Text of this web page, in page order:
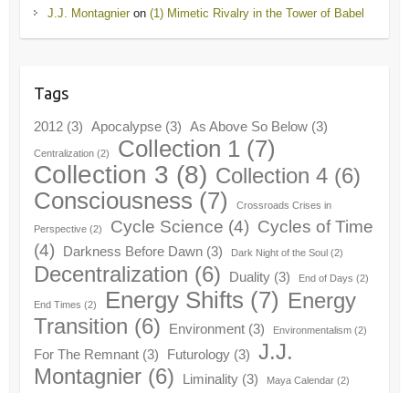
J.J. Montagnieron (1) Mimetic Rivalry in the Tower of Babel
Tags
2012(3) Apocalypse(3) As Above So Below(3)
Centralization(2) Collection 1(7)
Collection 3 (8) Collection 4(6)
Consciousness (7) Crossroads Crises in
Perspective(2) Cycle Science (4) Cycles of Time
(4)
Darkness Before Dawn(3) Dark Night of the Soul (2)
Decentralization (6) Duality(3) End of Days (2)
End Times (2) Energy Shifts (7) Energy
Transition (6) Environment(3) Environmentalism(2)
For The Remnant(3) Futurology(3) J.J.
Montagnier(6) Liminality(3) Maya Calendar(2)